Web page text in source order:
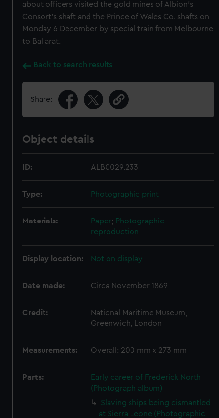
about officers visited the gold mines of Albion's
Consort's shaft and the Prince of Wales Co. shafts on
Monday 6 December by special train from Melbourne
to Ballarat.
Back to search results
Share:
Object details
ID: ALB0029.233
Type: Photographic print
Materials: Paper; Photographic
reproduction
Display location: Not on display
Date made: Circa November 1869
Credit:
National Maritime Museum,
Greenwich, London
Measurements: Overall: 200 mm x 273 mm
Parts:
Early career of Frederick North
(Photograph album)
Slaving ships being dismantled
at Sierra Leone (Photographic